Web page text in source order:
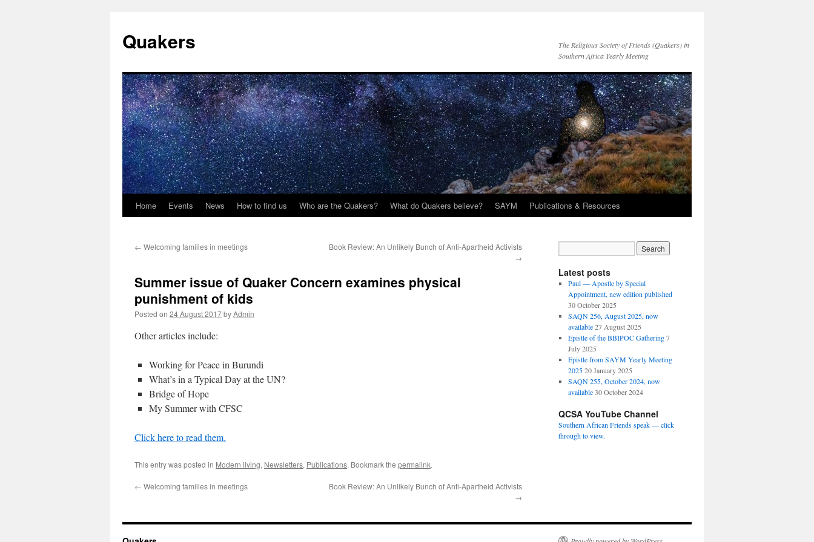
Quakers
The Religious Society of Friends (Quakers) in
Southern Africa Yearly Meeting
Skip
content
Home Events News How to find us Who are the Quakers? What do Quakers believe? SAYM Publications & Resources
← Welcoming families in meetings
Book Review: An Unlikely Bunch of Anti-Apartheid Activists
→
Summer issue of Quaker Concern examines physical
punishment of kids
Posted on 24 August 2017byAdmin
Other articles include:
Working for Peace in Burundi
What’s in a Typical Day at the UN?
Bridge of Hope
My Summer with CFSC
Click here to read them.
This entry was posted in Modern living, Newsletters, Publications. Bookmark the permalink.
← Welcoming families in meetings
Book Review: An Unlikely Bunch of Anti-Apartheid Activists
→
Latest posts
Paul — Apostle by Special
Appointment, new edition published
30 October 2025
SAQN 256, August 2025, now
available 27 August 2025
Epistle of the BBIPOC Gathering 7
July 2025
Epistle from SAYM Yearly Meeting
2025 20 January 2025
SAQN 255, October 2024, now
available 30 October 2024
QCSA YouTube Channel
Southern African Friends speak — click
through to view.